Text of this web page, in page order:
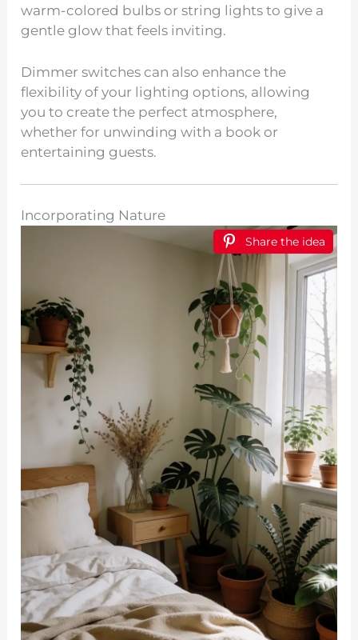
warm-colored bulbs or string lights to give a
gentle glow that feels inviting.
Dimmer switches can also enhance the
flexibility of your lighting options, allowing
you to create the perfect atmosphere,
whether for unwinding with a book or
entertaining guests.
Incorporating Nature
Share the idea